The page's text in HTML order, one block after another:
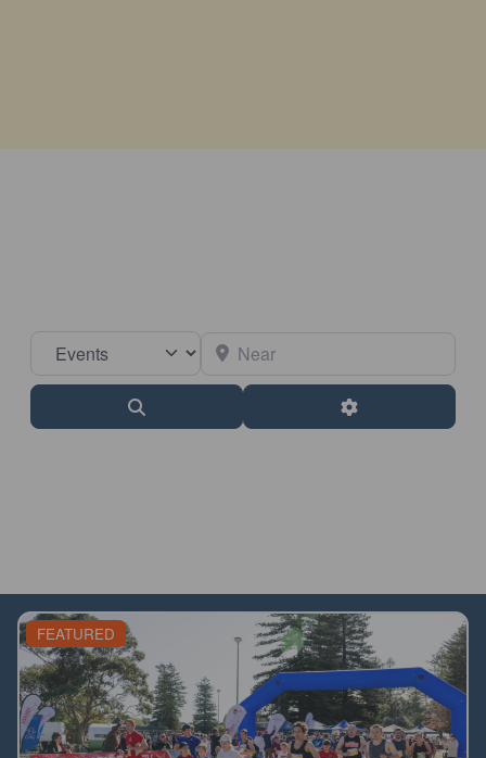
Select search type
Advanced Filters
FEATURED